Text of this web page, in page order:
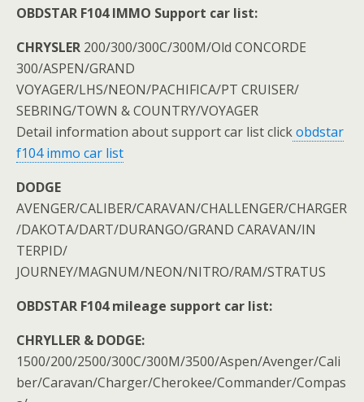
OBDSTAR F104 IMMO Support car list:
CHRYSLER 200/300/300C/300M/Old CONCORDE
300/ASPEN/GRAND
VOYAGER/LHS/NEON/PACHIFICA/PT CRUISER/
SEBRING/TOWN & COUNTRY/VOYAGER
Detail information about support car list clickobdstar
f104 immo car list
DODGE
AVENGER/CALIBER/CARAVAN/CHALLENGER/CHARGER
/DAKOTA/DART/DURANGO/GRAND CARAVAN/IN
TERPID/
JOURNEY/MAGNUM/NEON/NITRO/RAM/STRATUS
OBDSTAR F104 mileage support car list:
CHRYLLER & DODGE:
1500/200/2500/300C/300M/3500/Aspen/Avenger/Cali
ber/Caravan/Charger/Cherokee/Commander/Compas